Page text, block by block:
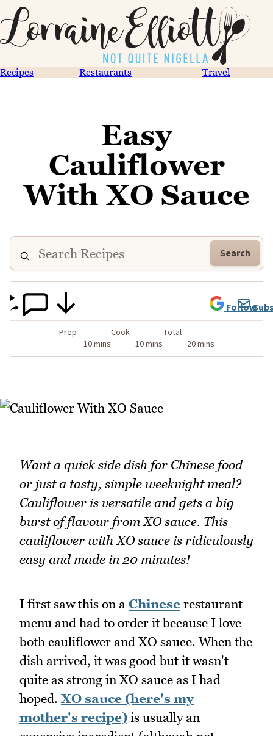
Recipes Restaurants Travel
Easy
Cauliflower
With XO Sauce
Search
Prep
10 mins
Cook
10 mins
Total
20 mins
Follow
Want a quick side dish for Chinese food
or just a tasty, simple weeknight meal?
Cauliflower is versatile and gets a big
burst of flavour from XO sauce. This
cauliflower with XO sauce is ridiculously
easy and made in 20 minutes!
I first saw this on a Chinese restaurant
menu and had to order it because I love
both cauliflower and XO sauce. When the
dish arrived, it was good but it wasn't
quite as strong in XO sauce as I had
hoped. XO sauce (here's my
mother's recipe) is usually an